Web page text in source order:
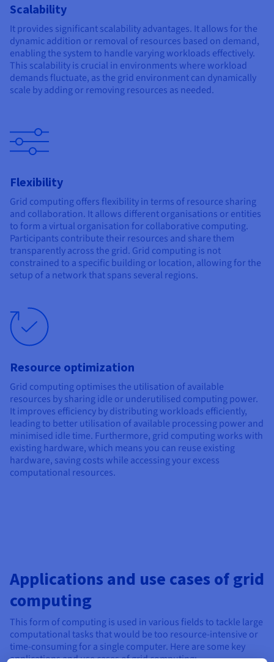
Scalability
It provides significant scalability advantages. It allows for the
dynamic addition or removal of resources based on demand,
enabling the system to handle varying workloads effectively.
This scalability is crucial in environments where workload
demands fluctuate, as the grid environment can dynamically
scale by adding or removing resources as needed.
Flexibility
Grid computing offers flexibility in terms of resource sharing
and collaboration. It allows different organisations or entities
to form a virtual organisation for collaborative computing.
Participants contribute their resources and share them
transparently across the grid. Grid computing is not
constrained to a specific building or location, allowing for the
setup of a network that spans several regions.
Resource optimization
Grid computing optimises the utilisation of available
resources by sharing idle or underutilised computing power.
It improves efficiency by distributing workloads efficiently,
leading to better utilisation of available processing power and
minimised idle time. Furthermore, grid computing works with
existing hardware, which means you can reuse existing
hardware, saving costs while accessing your excess
computational resources.
Applications and use cases of grid
computing
This form of computing is used in various fields to tackle large
computational tasks that would be too resource-intensive or
time-consuming for a single computer. Here are some key
applications and use cases of grid computing: